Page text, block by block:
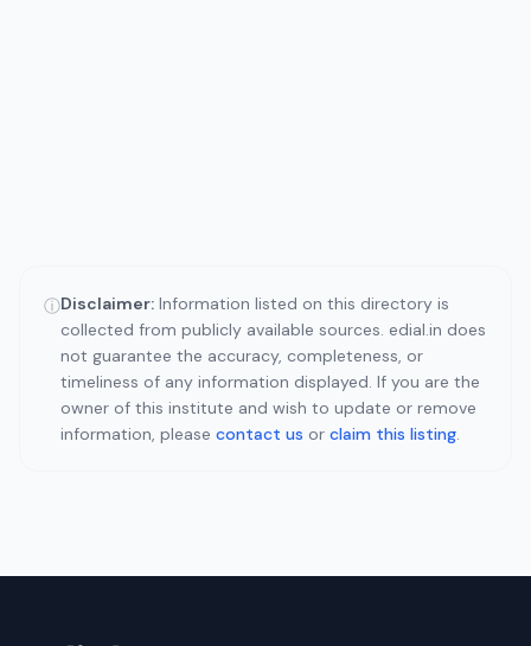
ⓘDisclaimer: Information listed on this directory is
collected from publicly available sources. edial.in does
not guarantee the accuracy, completeness, or
timeliness of any information displayed. If you are the
owner of this institute and wish to update or remove
information, please contact us or claim this listing.